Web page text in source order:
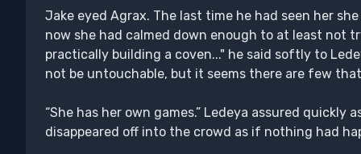
Jake eyed Agrax. The last time he had seen her
now she had calmed down enough to at least not
practically building a coven..." he said softly to
not be untouchable, but it seems there are few
“She has her own games.” Ledeya assured quickly
disappeared off into the crowd as if nothing had